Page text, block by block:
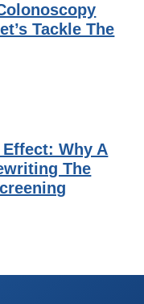
Tackle The
Effect: Why A
The